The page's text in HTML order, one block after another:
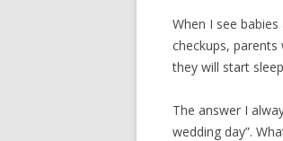
When I see
checkups,
they will start
The answer I
wedding day”.